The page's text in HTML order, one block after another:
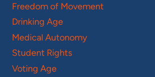
Freedom of Movement
Drinking Age
Medical Autonomy
Student Rights
Voting Age